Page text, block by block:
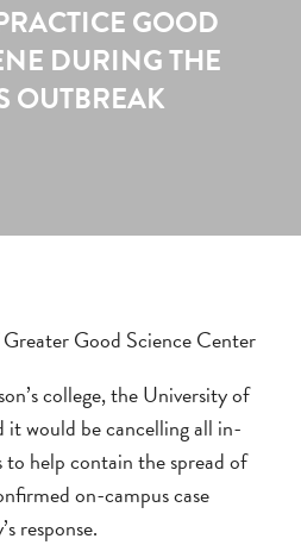
GOOD
DURING THE
OUTBREAK
Good Science Center
college, the University of
it would be cancelling all in-
to help contain the spread of
on-campus case
response.